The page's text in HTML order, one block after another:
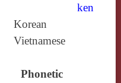
ken
Korean
Vietnamese
Phonetic